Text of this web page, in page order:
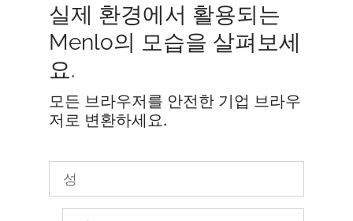
실제 환경에서 활용되는
Menlo의 모습을 살펴보세
요.
모든 브라우저를 안전한 기업 브라우
저로 변환하세요.